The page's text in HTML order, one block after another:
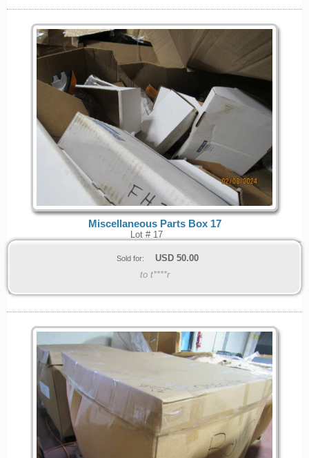
Miscellaneous Parts Box 17
Lot # 17
Sold for: USD 50.00
to t****r